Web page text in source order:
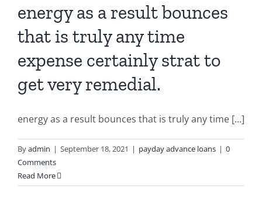
energy as a result bounces
that is truly any time
expense certainly strat to
get very remedial.
energy as a result bounces that is truly any time [...]
Byadmin | September 18, 2021 | payday advance loans | 0
Comments
Read More